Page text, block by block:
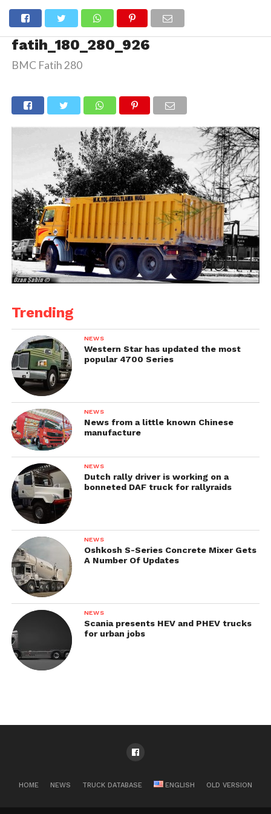
fatih_180_280_926
BMC Fatih 280
Trending
NEWS
Western Star has updated the most
popular 4700 Series
NEWS
News from a little known Chinese
manufacture
NEWS
Dutch rally driver is working on a
bonneted DAF truck for rallyraids
NEWS
Oshkosh S-Series Concrete Mixer Gets
A Number Of Updates
NEWS
Scania presents HEV and PHEV trucks
for urban jobs
HOME NEWS TRUCK DATABASE ENGLISH OLD VERSION